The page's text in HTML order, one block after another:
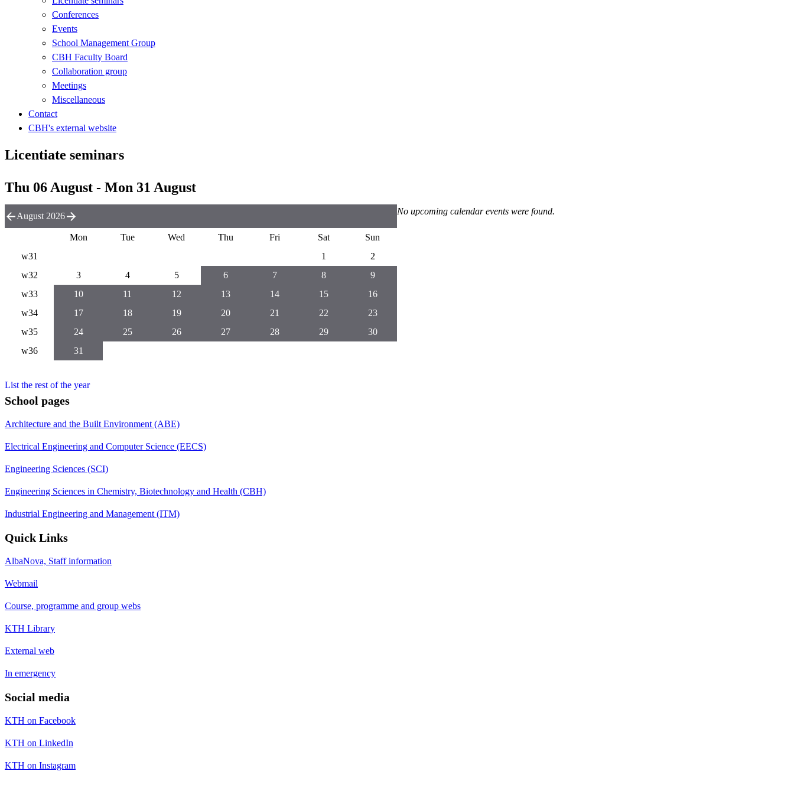
Conferences
Events
School Management Group
CBH Faculty Board
Collaboration group
Meetings
Miscellaneous
Contact
CBH's external website
Licentiate seminars
Thu 06 August - Mon 31 August
No upcoming calendar events were found.
August 2026
Mon Tue Wed Thu Fri Sat
Sun
w31
1
2
w32
3 4 5 6 7 8
9
w33
10 11 12 13 14 15
16
w34
17 18 19 20 21 22
23
w35
24 25 26 27 28 29
30
w36
31
List the rest of the year
School pages
Architecture and the Built Environment (ABE)
Electrical Engineering and Computer Science (EECS)
Engineering Sciences (SCI)
Engineering Sciences in Chemistry, Biotechnology and Health (CBH)
Industrial Engineering and Management (ITM)
Quick Links
AlbaNova, Staff information
Webmail
Course, programme and group webs
KTH Library
External web
In emergency
Social media
KTH on Facebook
KTH on LinkedIn
KTH on Instagram